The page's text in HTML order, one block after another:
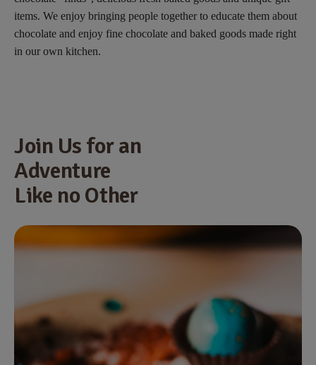
items. We enjoy bringing people together to educate them about
chocolate and enjoy fine chocolate and baked goods made right
in our own kitchen.
Join Us for an
Adventure
Like no Other